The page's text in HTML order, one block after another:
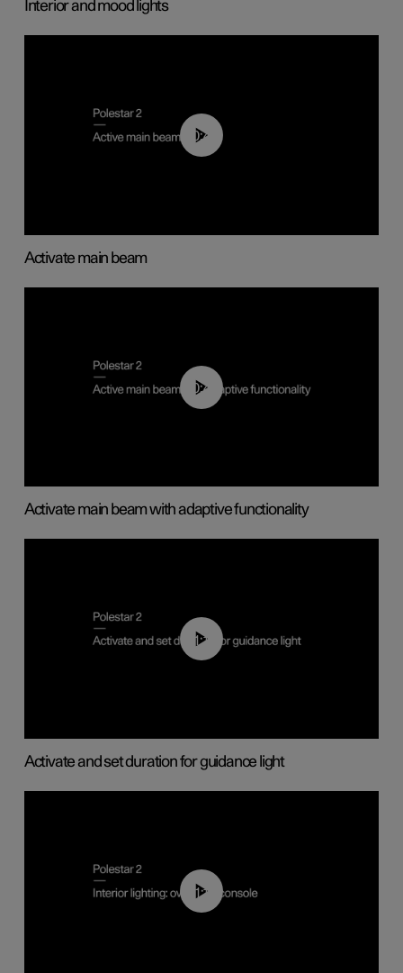
Interior and mood lights
00:40
Activate main beam
00:40
Activate main beam with adaptive functionality
01:10
Activate and set duration for guidance light
01:17